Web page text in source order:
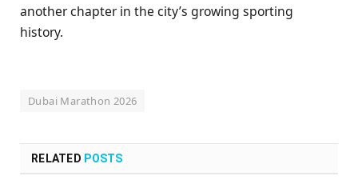
another chapter in the city’s growing sporting
history.
Dubai Marathon 2026
RELATED POSTS